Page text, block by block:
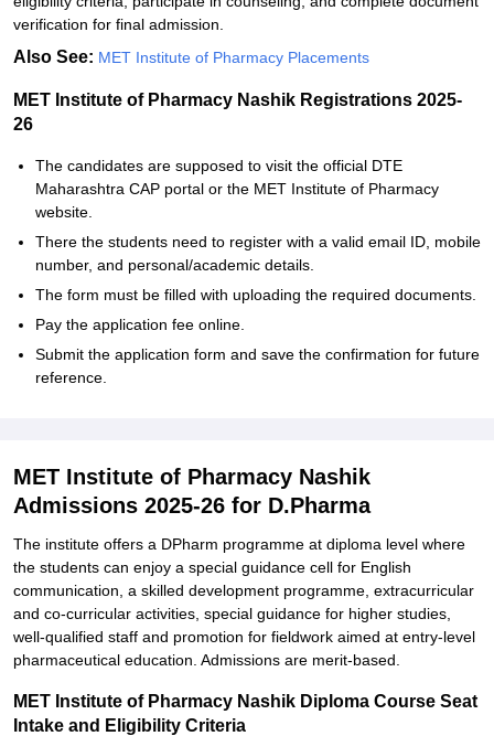
verification for final admission.
Also See: MET Institute of Pharmacy Placements
MET Institute of Pharmacy Nashik Registrations 2025-
26
The candidates are supposed to visit the official DTE
Maharashtra CAP portal or the MET Institute of Pharmacy
website.
There the students need to register with a valid email ID, mobile
number, and personal/academic details.
The form must be filled with uploading the required documents.
Pay the application fee online.
Submit the application form and save the confirmation for future
reference.
MET Institute of Pharmacy Nashik
Admissions 2025-26 for D.Pharma
The institute offers a DPharm programme at diploma level where
the students can enjoy a special guidance cell for English
communication, a skilled development programme, extracurricular
and co-curricular activities, special guidance for higher studies,
well-qualified staff and promotion for fieldwork aimed at entry-level
pharmaceutical education. Admissions are merit-based.
MET Institute of Pharmacy Nashik Diploma Course Seat
Intake and Eligibility Criteria